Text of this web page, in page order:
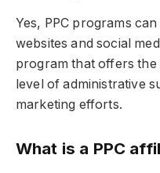
Yes, PPC programs
websites and social
program that offers
level of administrative
marketing efforts.
What is a PPC